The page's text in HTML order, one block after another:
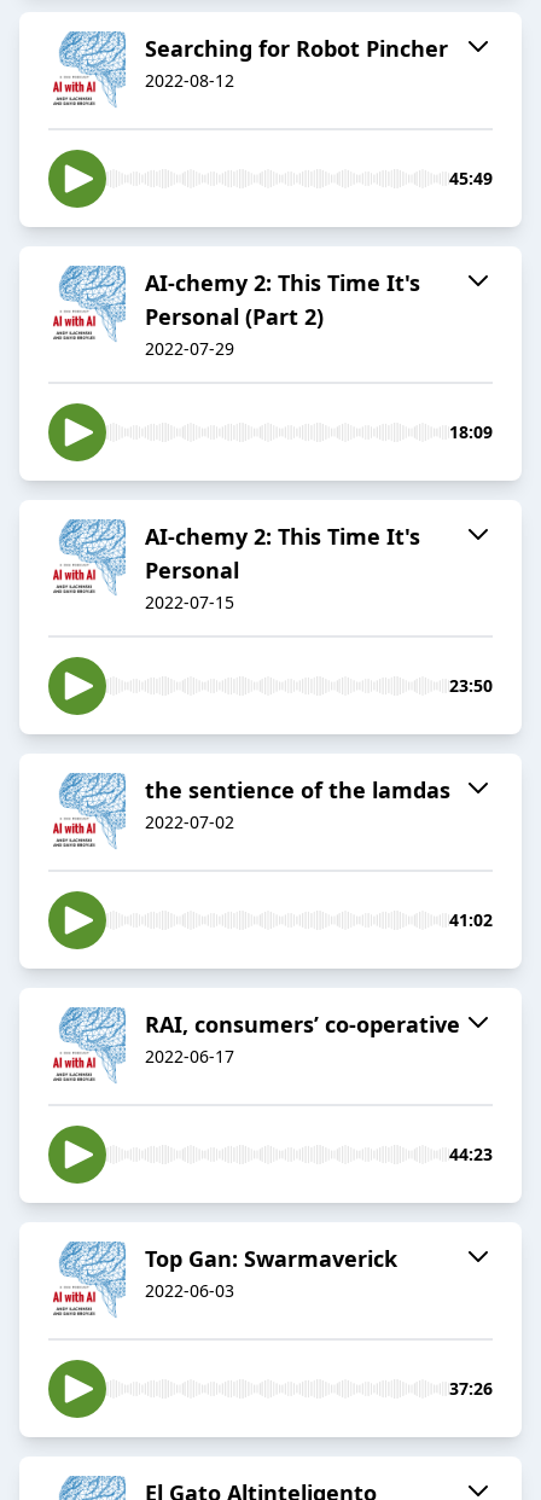
Searching for Robot Pincher
2022-08-12
45:49
AI-chemy 2: This Time It's
Personal (Part 2)
2022-07-29
18:09
AI-chemy 2: This Time It's
Personal
2022-07-15
23:50
the sentience of the lamdas
2022-07-02
41:02
RAI, consumers’ co-operative
2022-06-17
44:23
Top Gan: Swarmaverick
2022-06-03
37:26
El Gato Altinteligento